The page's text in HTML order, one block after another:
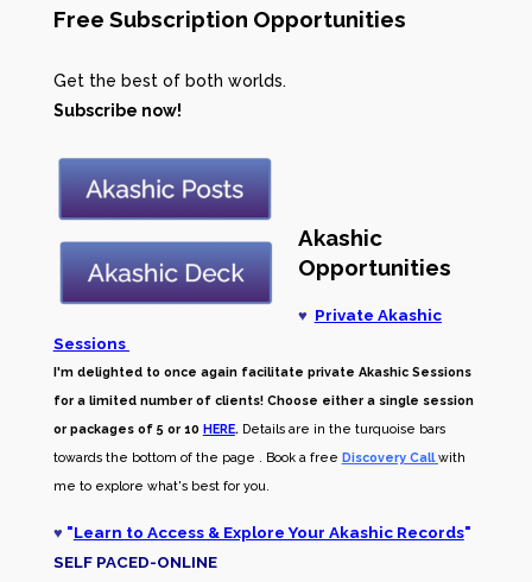
Free Subscription Opportunities
Get the best of both worlds.
Subscribe now!
Akashic
Opportunities
♥ Private Akashic
Sessions
I'm delighted to once again facilitate private Akashic Sessions
for a limited number of clients! Choose either a single session
or packages of 5 or 10 HERE. Details are in the turquoise bars
towards the bottom of the page . Book a free Discovery Call with
me to explore what's best for you.
♥ "Learn to Access & Explore Your Akashic Records"
SELF PACED-ONLINE